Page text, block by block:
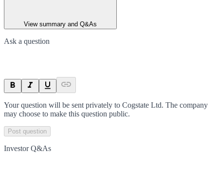
View summary and Q&As
Ask a question
Your question will be sent privately to Cogstate Ltd. The company
may choose to make this question public.
Post question
Investor Q&As